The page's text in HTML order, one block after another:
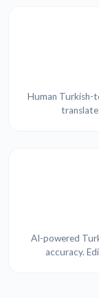
Human Turkish-
AI-powered
accuracy.